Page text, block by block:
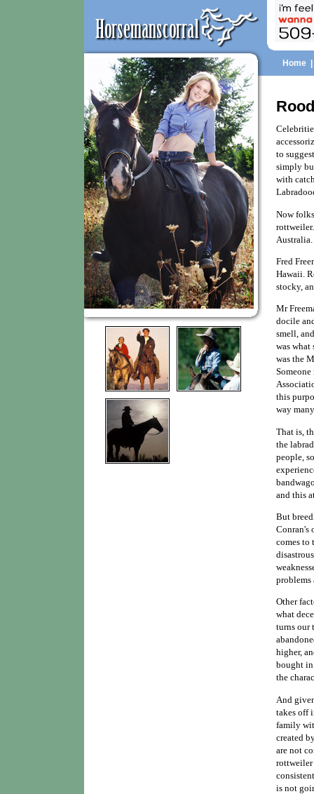
Home
to
simply
with
Now
Australia.
Fred
Hawaii.
stocky,
Mr
docile
smell,
was
was the
this
way
That is,
the
people,
and this
But
Conran's
comes to
problems
Other
what
turns our
higher,
bought in
the
And
takes off
family
created
are not
rottweiler
is not